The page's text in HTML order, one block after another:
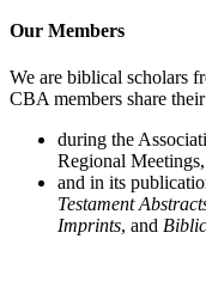
Our Members
We are biblical scholars
CBA members share
during the
Regional
and in its
Testament
Imprints, and